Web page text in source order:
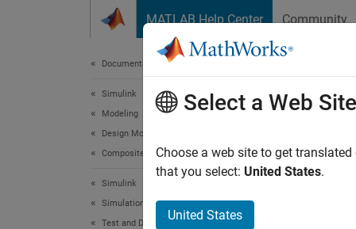
MATLAB Help Center Community
Documentation Home
Simulink
Modeling
Design Model Architecture
Composite Interfaces
Simulink
Simulation
Test and Debug Simulations
Select a Web Site
Choose a web site to get
that you select: United States.
United States